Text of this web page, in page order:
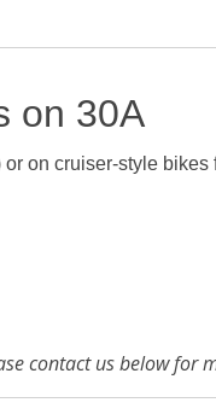
on 30A
on cruiser-style
contact us below for